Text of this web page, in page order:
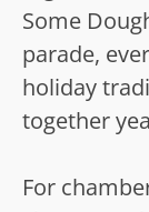
Some
parade,
holiday
together
For